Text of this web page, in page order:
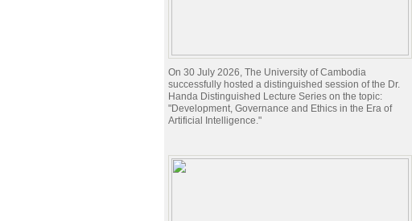
On 30 July 2026, The University of Cambodia
successfully hosted a distinguished session of the Dr.
Handa Distinguished Lecture Series on the topic:
"Development, Governance and Ethics in the Era of
Artificial Intelligence."